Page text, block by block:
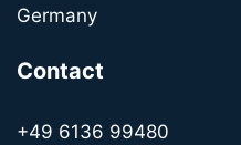
Germany
Contact
+49 6136 99480